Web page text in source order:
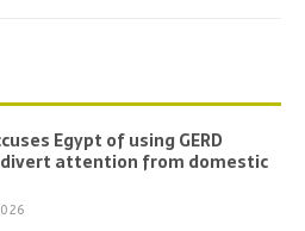
Egypt of using GERD
attention from domestic